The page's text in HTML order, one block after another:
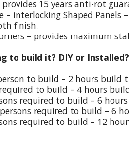
provides 15 years anti-rot
– interlocking Shaped
finish.
– provides maximum
to build it? DIY or Installed?
to build – 2 hours build
required to build – 4 hours
required to build – 6
required to build – 6
required to build – 12